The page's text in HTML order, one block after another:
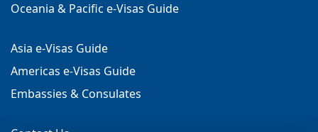
Oceania & Pacific e-Visas Guide
Asia e-Visas Guide
Americas e-Visas Guide
Embassies & Consulates